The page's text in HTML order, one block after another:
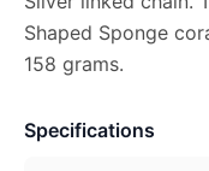
Shaped Sponge
158 grams.
Specifications